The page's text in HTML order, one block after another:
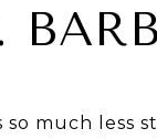
so much less